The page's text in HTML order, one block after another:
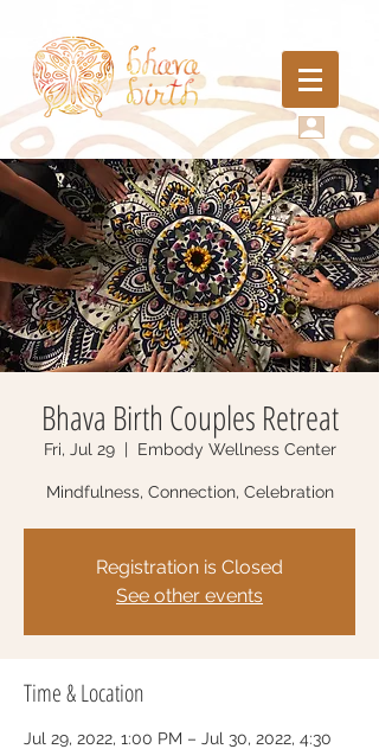
Bhava Birth Couples Retreat
Fri, Jul 29
  |
Embody Wellness Center
Mindfulness, Connection, Celebration
Registration is Closed
See other events
Time & Location
Jul 29, 2022, 1:00 PM – Jul 30, 2022, 4:30